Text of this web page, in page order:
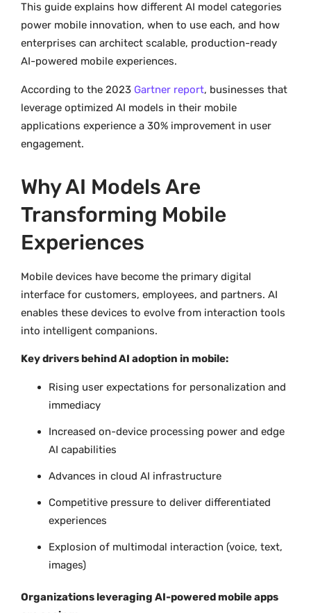
This guide explains how different AI model categories
power mobile innovation, when to use each, and how
enterprises can architect scalable, production-ready
AI-powered mobile experiences.
According to the 2023 Gartner report, businesses that
leverage optimized AI models in their mobile
applications experience a 30% improvement in user
engagement.
Why AI Models Are
Transforming Mobile
Experiences
Mobile devices have become the primary digital
interface for customers, employees, and partners. AI
enables these devices to evolve from interaction tools
into intelligent companions.
Key drivers behind AI adoption in mobile:
Rising user expectations for personalization and
immediacy
Increased on-device processing power and edge
AI capabilities
Advances in cloud AI infrastructure
Competitive pressure to deliver differentiated
experiences
Explosion of multimodal interaction (voice, text,
images)
Organizations leveraging AI-powered mobile apps